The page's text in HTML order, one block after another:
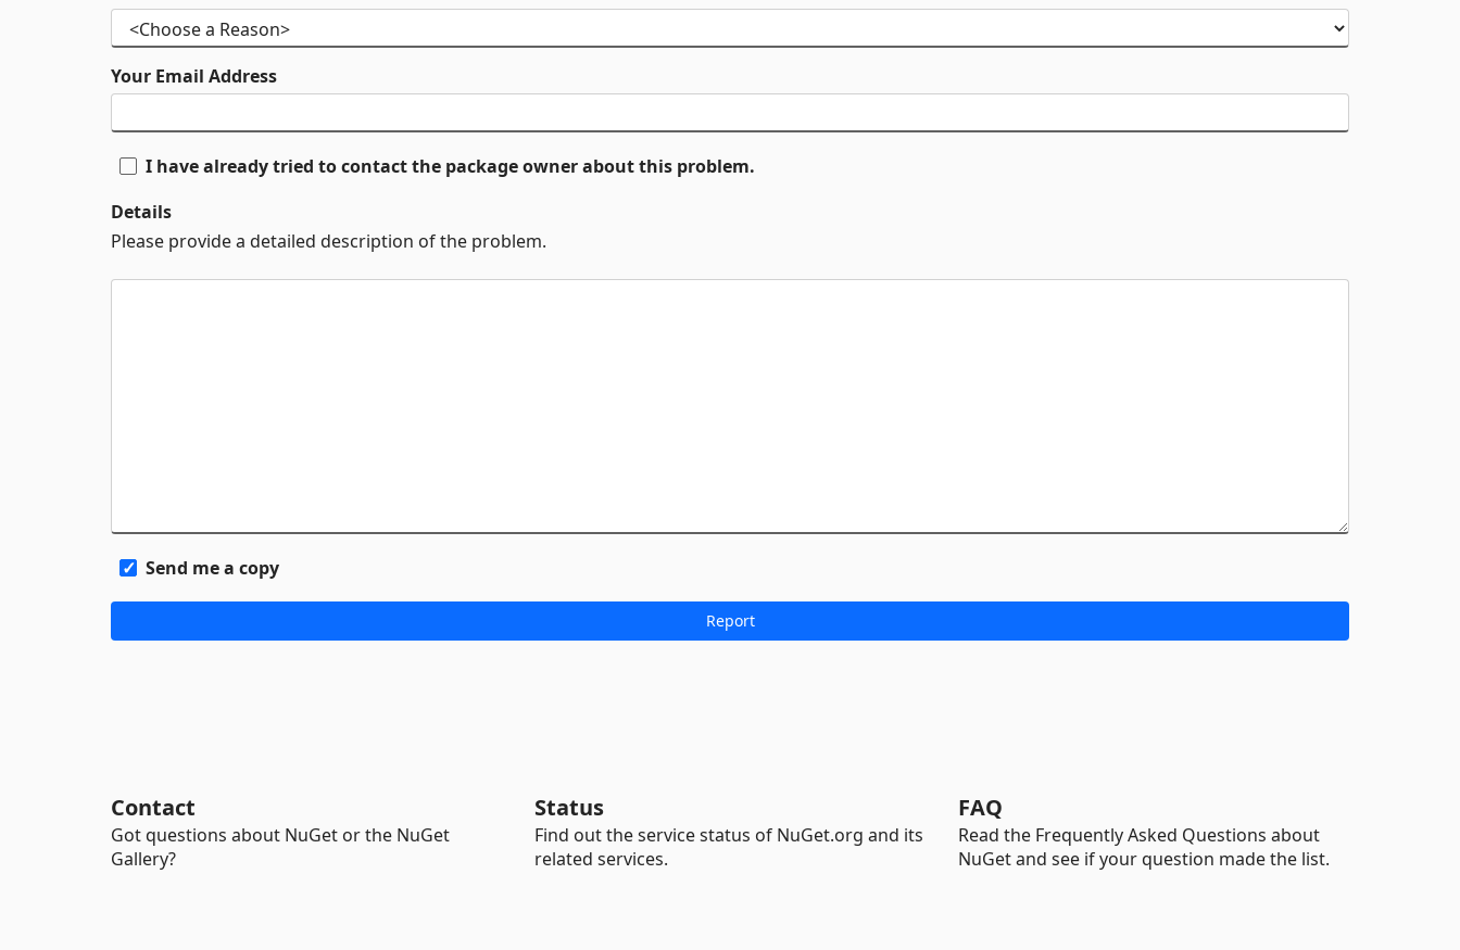
Your Email Address
I have already tried to contact the package owner about this problem.
Details
Please provide a detailed description of the problem.
Send me a copy
Contact
Got questions about NuGet or the NuGet
Gallery?
Status
Find out the service status of NuGet.org and its
related services.
FAQ
Read the Frequently Asked Questions about
NuGet and see if your question made the list.